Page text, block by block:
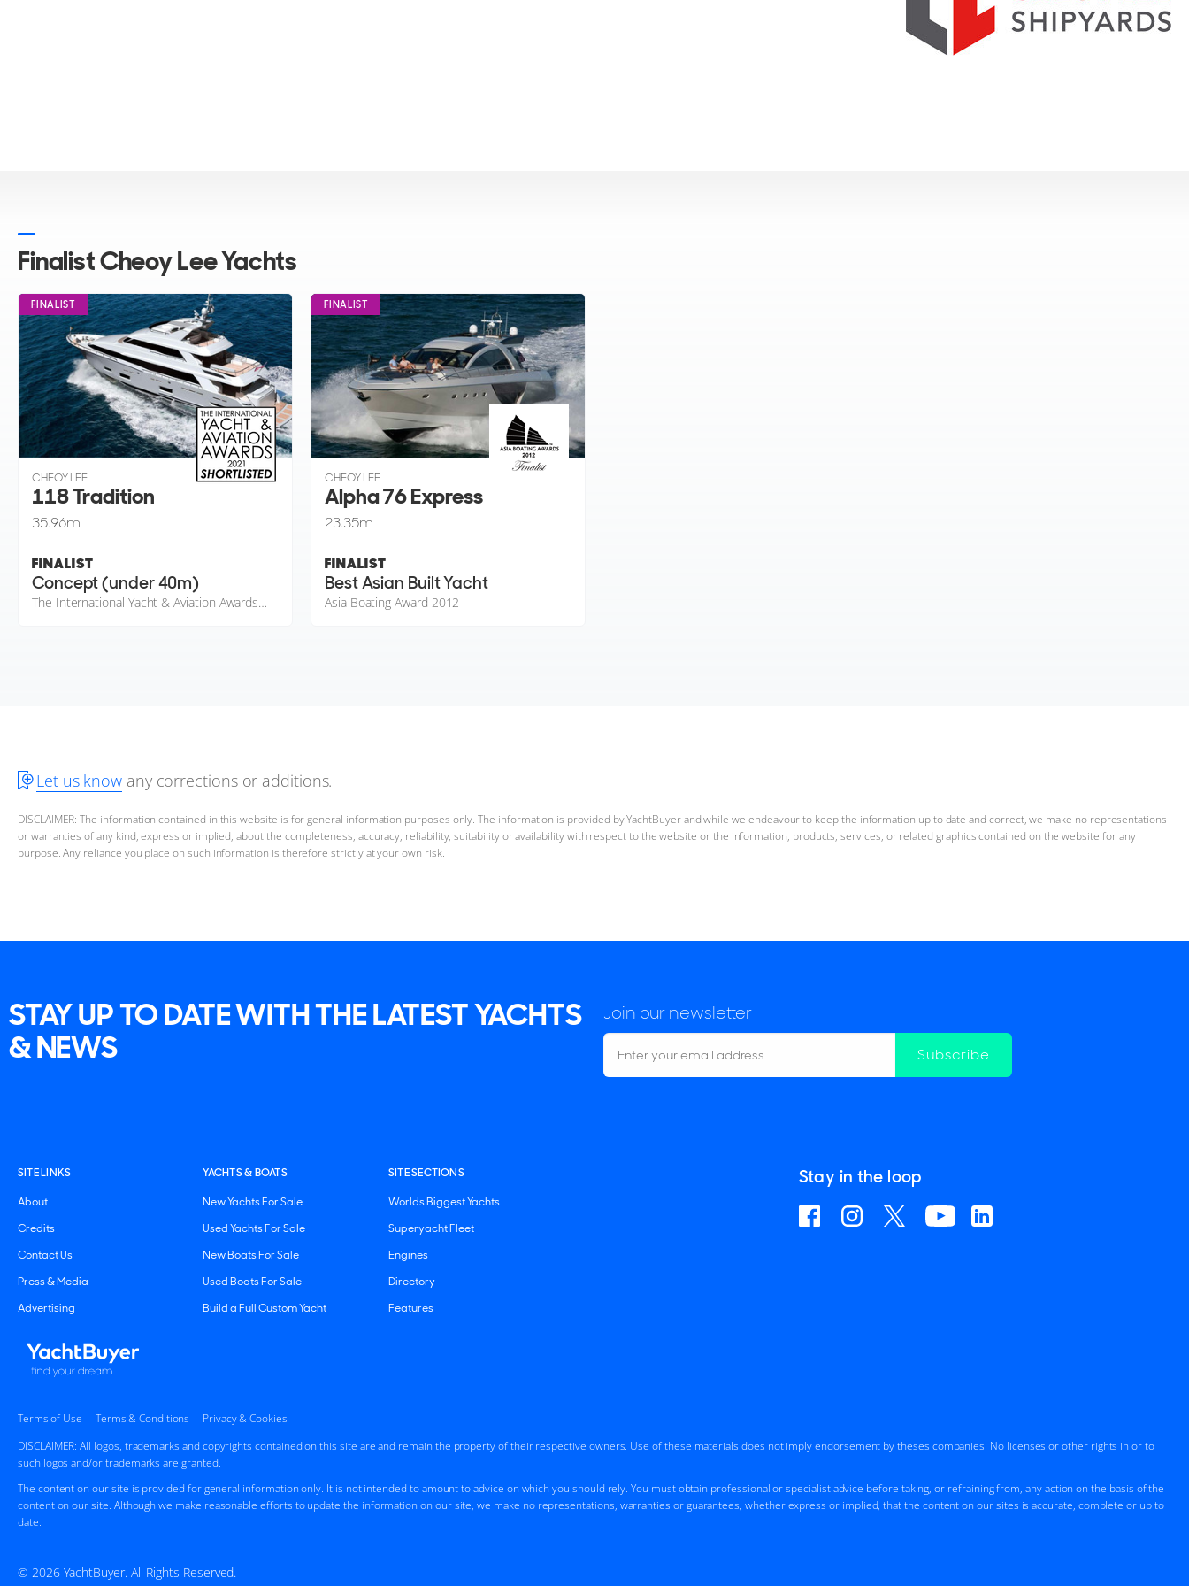
Finalist Cheoy Lee Yachts
FINALIST
CHEOY LEE
118 Tradition
35.96m
FINALIST
Concept (under 40m)
FINALIST
CHEOY LEE
Alpha 76 Express
23.35m
FINALIST
Best Asian Built Yacht
Asia Boating Award 2012
Let us know any corrections or additions.
DISCLAIMER: The information contained in this website is for general information purposes only. The information is provided by YachtBuyer and while we endeavour to keep the information up to date and correct, we make no representations
or warranties of any kind, express or implied, about the completeness, accuracy, reliability, suitability or availability with respect to the website or the information, products, services, or related graphics contained on the website for any
purpose. Any reliance you place on such information is therefore strictly at your own risk.
STAY UP TO DATE WITH THE LATEST YACHTS
& NEWS
Join our newsletter
Subscribe
SITE LINKS
About
Credits
Contact Us
Press & Media
Advertising
YACHTS & BOATS
New Yachts For Sale
Used Yachts For Sale
New Boats For Sale
Used Boats For Sale
Build a Full Custom Yacht
SITE SECTIONS
Worlds Biggest Yachts
Superyacht Fleet
Engines
Directory
Features
Stay in the loop
Terms of Use Terms & Conditions
Privacy & Cookies
DISCLAIMER: All logos, trademarks and copyrights contained on this site are and remain the property of their respective owners. Use of these materials does not imply endorsement by theses companies. No licenses or other rights in or to
such logos and/or trademarks are granted.
The content on our site is provided for general information only. It is not intended to amount to advice on which you should rely. You must obtain professional or specialist advice before taking, or refraining from, any action on the basis of the
content on our site. Although we make reasonable efforts to update the information on our site, we make no representations, warranties or guarantees, whether express or implied, that the content on our sites is accurate, complete or up to
date.
© 2026 YachtBuyer. All Rights Reserved.